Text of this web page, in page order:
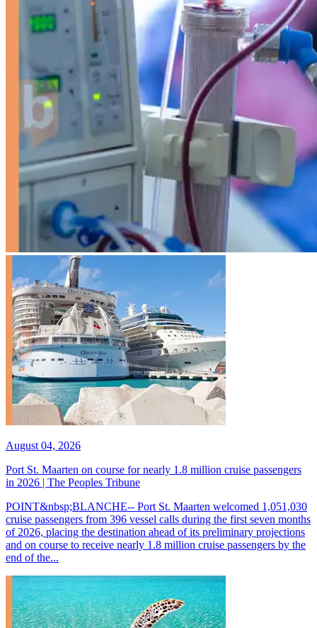
August 04, 2026
Port St. Maarten on course for nearly 1.8 million cruise passengers
in 2026 | The Peoples Tribune
POINT&nbsp;BLANCHE-- Port St. Maarten welcomed 1,051,030
cruise passengers from 396 vessel calls during the first seven months
of 2026, placing the destination ahead of its preliminary projections
and on course to receive nearly 1.8 million cruise passengers by the
end of the...